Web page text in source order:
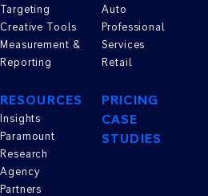
PRICING
CASE
STUDIES
Targeting
Creative Tools
Measurement &
Reporting
Auto
Professional
Services
Retail
RESOURCES
Insights
Paramount
Research
Agency
Partners